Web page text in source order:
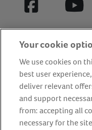
Facebook
Privacy Policy
Your cookie
We use cookies on
best user
deliver relevant
and support
from: accepting all
necessary for the